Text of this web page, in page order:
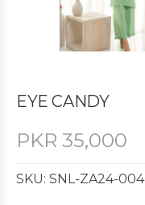
EYE CANDY
PKR 35,000
SKU: SNL-ZA24-004